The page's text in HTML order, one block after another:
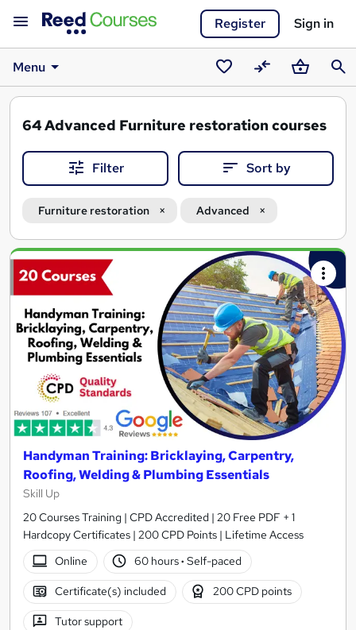
Register Sign in
Menu
SavedCompareBasket
64Advanced Furniture restoration courses
Filter Sort by
Furniture restoration Advanced
Search
results
Handyman Training: Bricklaying, Carpentry,
Roofing, Welding & Plumbing Essentials
Skill Up
20 Courses Training | CPD Accredited | 20 Free PDF + 1
Hardcopy Certificates | 200 CPD Points | Lifetime Access
Online
60 hours· Self-paced
Certificate(s) included 200 CPD points
Tutor support